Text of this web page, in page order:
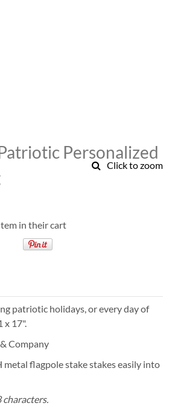
Click to zoom
Personalized
in their cart
patriotic holidays, or every day of
x 17".
Company
metal flagpole stake stakes easily into
characters.